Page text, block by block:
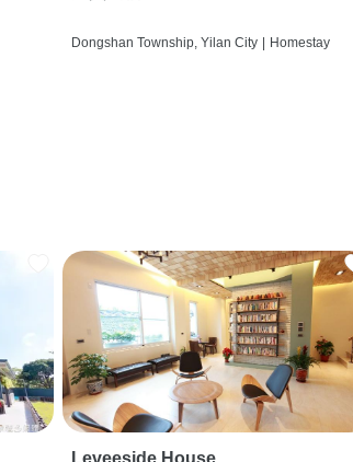
Dongshan Township, Yilan City | Homestay
Leveeside House